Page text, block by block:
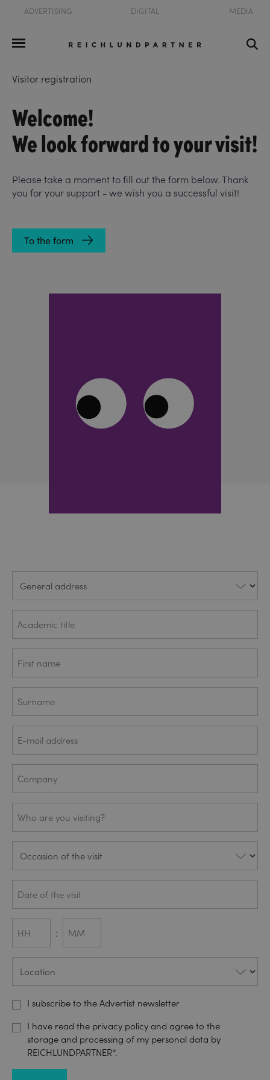
ADVERTISING DIGITAL MEDIA
Visitor registration
Welcome!
We look forward to your visit!
Please take a moment to fill out the form below. Thank
you for your support - we wish you a successful visit!
To the form
General
address
Academic
title
First
name
(REQUIRED)
Surname(REQUIRED)
Company
e-mail
(REQUIRED)
Company(REQUIRED)
Who
are you
Occasion(REQUIRED)
Date(REQUIRED)
DD
slash
Besucher
Uhrzeit
(REQUIRED)
Hours
:
Minutes
Standort(REQUIRED)
AdTalkI subscribe to the Advertist newsletter
Datenschutz (REQUIRED)
I have read the privacy policy and agree to the
storage and processing of my personal data by
REICHLUNDPARTNER*.